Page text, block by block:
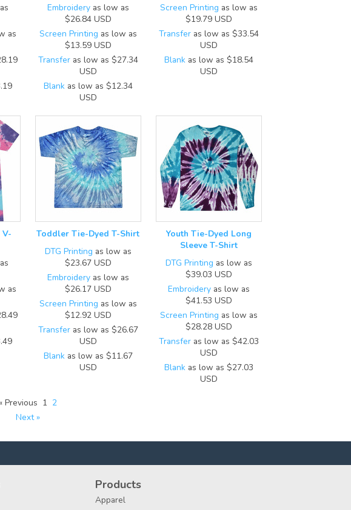
as
Embroideryas low as
$26.84 USD
Screen Printing as low as
$13.59 USD
Transferas low as $27.34
USD
Blankas low as $12.34
USD
Screen Printing as low as
$19.79 USD
Transferas low as $33.54
USD
Blankas low as $18.54
USD
as
Toddler Tie-Dyed T-Shirt
DTG Printing as low as
$23.67 USD
Embroideryas low as
$26.17 USD
Screen Printing as low as
$12.92 USD
Transferas low as $26.67
USD
Blankas low as $11.67
USD
Youth Tie-Dyed Long
Sleeve T-Shirt
DTG Printing as low as
$39.03 USD
Embroideryas low as
$41.53 USD
Screen Printing as low as
$28.28 USD
Transferas low as $42.03
USD
Blankas low as $27.03
USD
« Previous 1 2
Next »
Products
Apparel